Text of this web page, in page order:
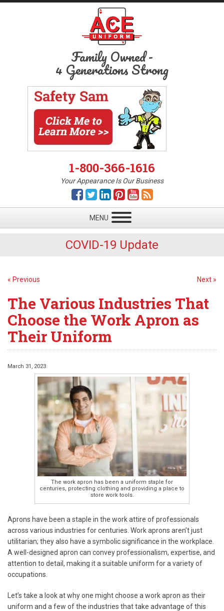
Family Owned-
4 Generations Strong
1-800-366-1616
Your Appearance Is Our Business
COVID-19 Update
« Previous Next »
The Various Industries That
Choose the Work Apron as
Their Uniform
March 31, 2023
The work apron has been a uniform staple for
centuries, protecting clothing and providing a place to
store work tools.
Aprons have been a staple in the work attire of professionals
across various industries for centuries. Work aprons aren’t just
utilitarian; they also have a symbolic significance in the workplace.
A well-designed apron can convey professionalism, expertise, and
attention to detail, making it a suitable uniform for a variety of
occupations.
Let’s take a look at why one might choose a work apron as their
uniform and a few of the industries that take advantage of this